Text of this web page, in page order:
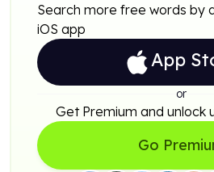
Search more free words by
iOS app
App
or
Get Premium and unlock
Go